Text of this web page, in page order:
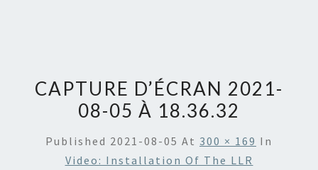
CAPTURE D’ÉCRAN 2021-
08-05 À 18.36.32
Published 2021-08-05 At 300 × 169 In
Video: Installation Of The LLR